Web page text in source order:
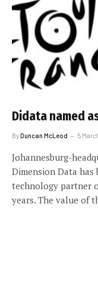
Didata named
ByDuncan McLeod 5
Johannesburg-
Dimension Data
technology partner
years. The value of